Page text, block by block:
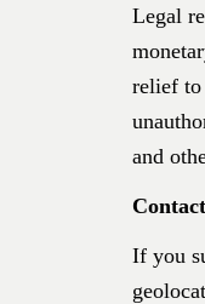
Legal
relief to
and
If you